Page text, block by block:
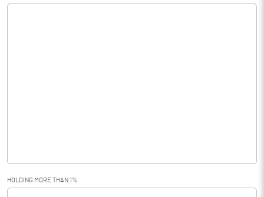
Net Sales 748.68
HOLDING MORE THAN 1%